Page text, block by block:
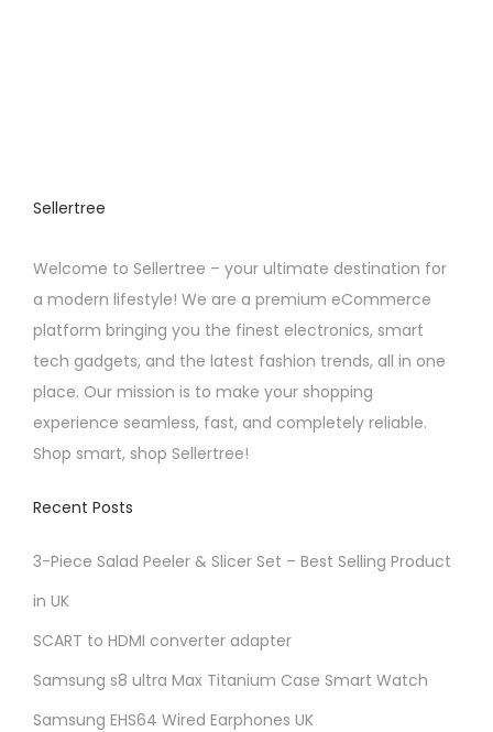
Sellertree
Welcome to Sellertree – your ultimate destination for
a modern lifestyle! We are a premium eCommerce
platform bringing you the finest electronics, smart
tech gadgets, and the latest fashion trends, all in one
place. Our mission is to make your shopping
experience seamless, fast, and completely reliable.
Shop smart, shop Sellertree!
Recent Posts
3-Piece Salad Peeler & Slicer Set – Best Selling Product
in UK
SCART to HDMI converter adapter
Samsung s8 ultra Max Titanium Case Smart Watch
Samsung EHS64 Wired Earphones UK